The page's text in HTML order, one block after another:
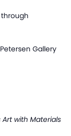
Gallery
with Materials